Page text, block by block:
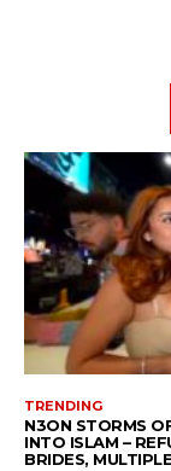
TRENDING
N3ON STORMS
INTO ISLAM –
BRIDES,